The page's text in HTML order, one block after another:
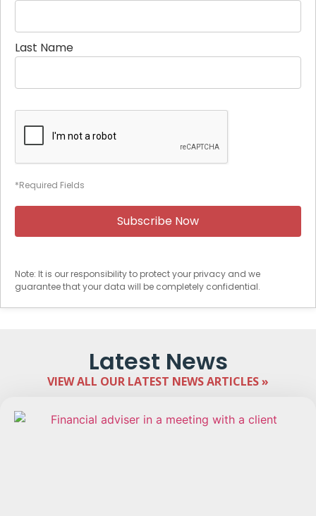
Last Name
*Required Fields
Note: It is our responsibility to protect your privacy and we
guarantee that your data will be completely confidential.
Latest News
VIEW ALL OUR LATEST NEWS ARTICLES »